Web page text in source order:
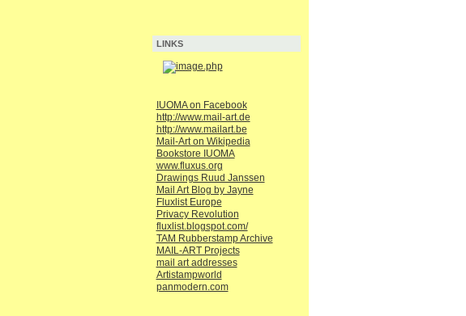
LINKS
IUOMA on Facebook
http://www.mail-art.de
http://www.mailart.be
Mail-Art on Wikipedia
Bookstore IUOMA
www.fluxus.org
Drawings Ruud Janssen
Mail Art Blog by Jayne
Fluxlist Europe
Privacy Revolution
fluxlist.blogspot.com/
TAM Rubberstamp Archive
MAIL-ART Projects
mail art addresses
Artistampworld
panmodern.com